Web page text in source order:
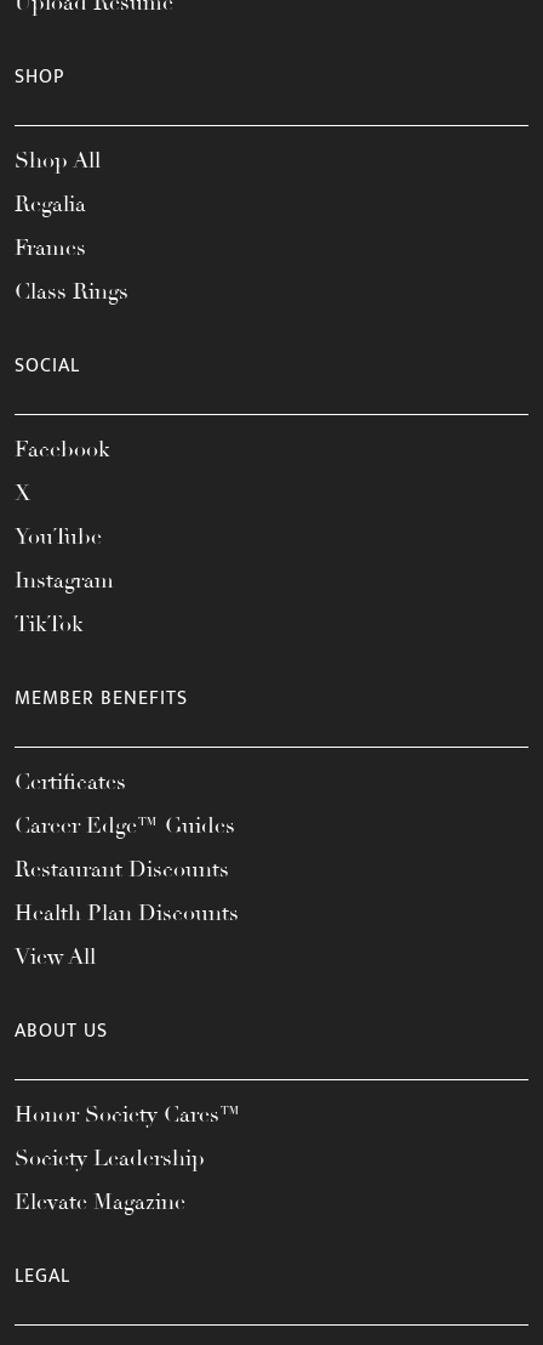
SHOP
Shop All
Regalia
Frames
Class Rings
SOCIAL
Facebook
X
YouTube
Instagram
TikTok
MEMBER BENEFITS
Certificates
Career Edge™ Guides
Restaurant Discounts
Health Plan Discounts
View All
ABOUT US
Honor Society Cares™
Society Leadership
Elevate Magazine
LEGAL